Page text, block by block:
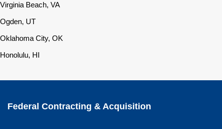
Virginia Beach, VA
Ogden, UT
Oklahoma City, OK
Honolulu, HI
Federal Contracting & Acquisition